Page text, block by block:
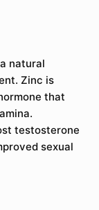
natural
Zinc is
that
testosterone
sexual